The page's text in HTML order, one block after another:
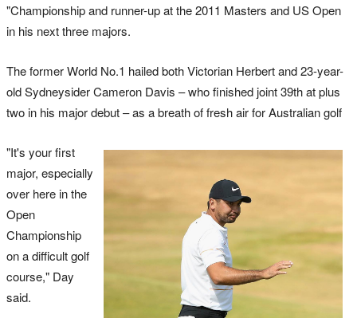
"Championship and runner-up at the 2011 Masters and US Open
in his next three majors.
The former World No.1 hailed both Victorian Herbert and 23-year-
old Sydneysider Cameron Davis – who finished joint 39th at plus
two in his major debut – as a breath of fresh air for Australian golf
"It's your first
major, especially
over here in the
Open
Championship
on a difficult golf
course," Day
said.